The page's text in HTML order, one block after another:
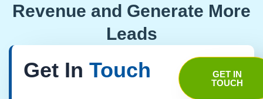
Revenue and Generate More
Leads
Get In Touch
GET IN
TOUCH